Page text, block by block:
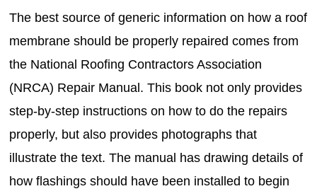
The best source of generic information on how a roof
membrane should be properly repaired comes from
the National Roofing Contractors Association
(NRCA) Repair Manual. This book not only provides
step-by-step instructions on how to do the repairs
properly, but also provides photographs that
illustrate the text. The manual has drawing details of
how flashings should have been installed to begin